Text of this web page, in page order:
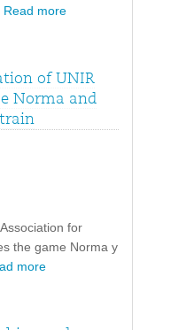
Read more
of UNIR
Norma and
for
the game Norma y
more